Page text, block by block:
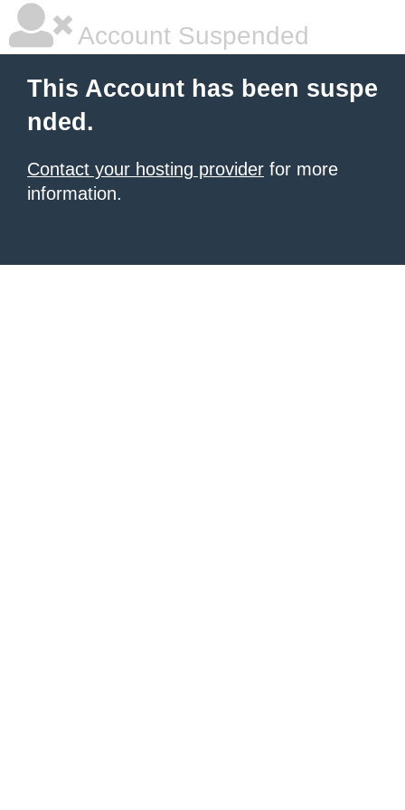
Account Suspended
This Account has been suspe
nded.
Contact your hosting provider for more
information.